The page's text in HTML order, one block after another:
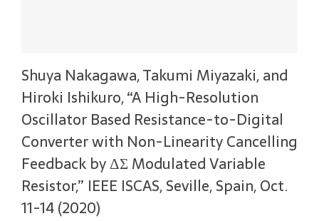
Shuya Nakagawa, Takumi Miyazaki, and
Hiroki Ishikuro, “A High-Resolution
Oscillator Based Resistance-to-Digital
Converter with Non-Linearity Cancelling
Feedback by ΔΣ Modulated Variable
Resistor,” IEEE ISCAS, Seville, Spain, Oct.
11-14 (2020)